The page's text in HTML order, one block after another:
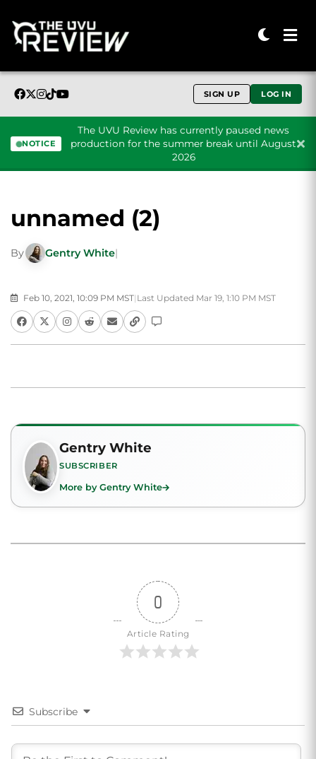
SIGN UP LOG IN
NOTICE
The UVU Review has currently paused news
production for the summer break until August
2026
unnamed (2)
By Gentry White|
Feb 10, 2021, 10:09 PM MST| Last Updated Mar 19, 1:10 PM MST
Gentry White
SUBSCRIBER
More by Gentry White
0
Article Rating
Subscribe